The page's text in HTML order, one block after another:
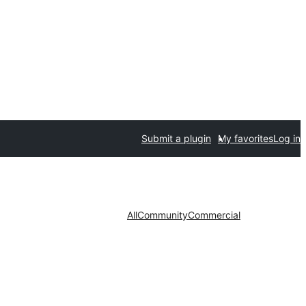
Submit a plugin My favoritesLog in
AllCommunityCommercial